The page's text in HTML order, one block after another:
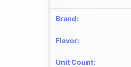
Brand:
Flavor:
Unit Count: